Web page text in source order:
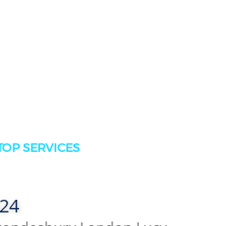
SERVICES